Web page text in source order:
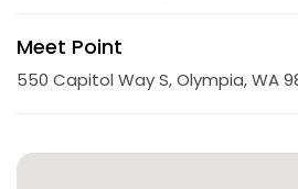
Meet Point
550 Capitol Way S, Olympia, WA